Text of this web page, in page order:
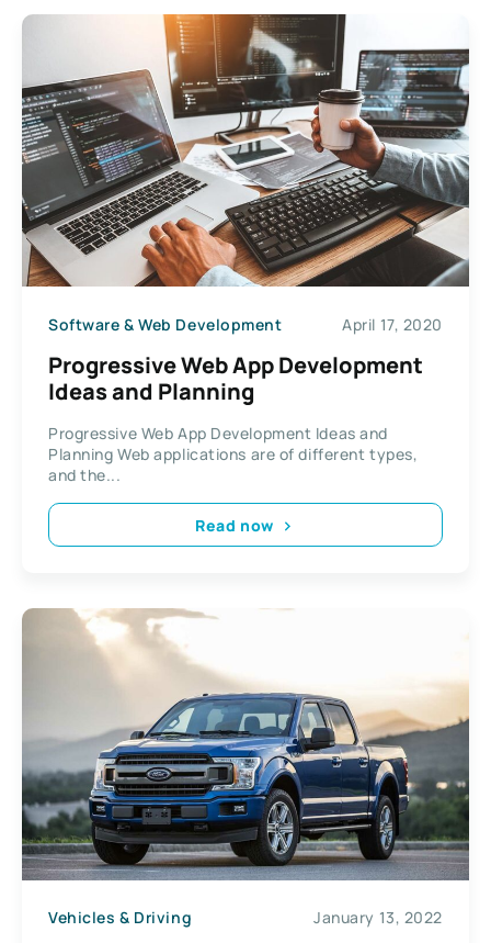
Software & Web Development April 17, 2020
Progressive Web App Development
Ideas and Planning
Progressive Web App Development Ideas and
Planning Web applications are of different types,
and the...
Read now
Vehicles & Driving January 13, 2022